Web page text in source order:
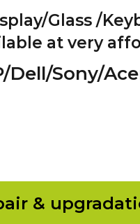
Glass /
at very
Sony/
&